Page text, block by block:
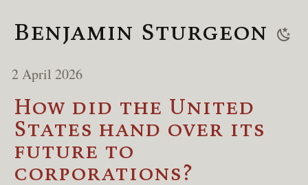
Benjamin Sturgeon
2 April 2026
How did the United
States hand over its
future to
corporations?